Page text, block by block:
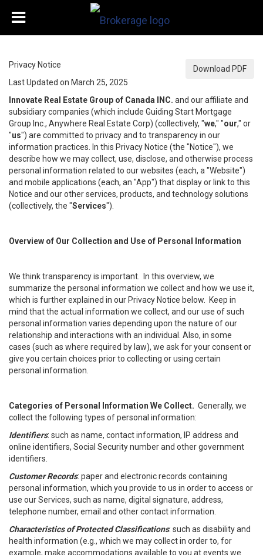
Download PDF
Privacy Notice
Last Updated on March 25, 2025
Innovate Real Estate Group of Canada INC. and our affiliate and
subsidiary companies (which include Guiding Start Mortgage
Group Inc., Anywhere Real Estate Corp) (collectively, "we," "our," or
"us") are committed to privacy and to transparency in our
information practices. In this Privacy Notice (the "Notice"), we
describe how we may collect, use, disclose, and otherwise process
personal information related to our websites (each, a "Website")
and mobile applications (each, an "App") that display or link to this
Notice and our other services, products, and technology solutions
(collectively, the "Services").
Overview of Our Collection and Use of Personal Information
We think transparency is important. In this overview, we
summarize the personal information we collect and how we use it,
which is further explained in our Privacy Notice below. Keep in
mind that the actual information we collect, and our use of such
personal information varies depending upon the nature of our
relationship and interactions with an individual. Also, in some
cases (such as where required by law), we ask for your consent or
give you certain choices prior to collecting or using certain
personal information.
Categories of Personal Information We Collect. Generally, we
collect the following types of personal information:
Identifiers: such as name, contact information, IP address and
online identifiers, Social Security number and other government
identifiers.
Customer Records: paper and electronic records containing
personal information, which you provide to us in order to access or
use our Services, such as name, digital signature, address,
telephone number, email and other contact information.
Characteristics of Protected Classifications: such as disability and
health information (e.g., which we may collect in order to, for
example, make accommodations available to you at events we